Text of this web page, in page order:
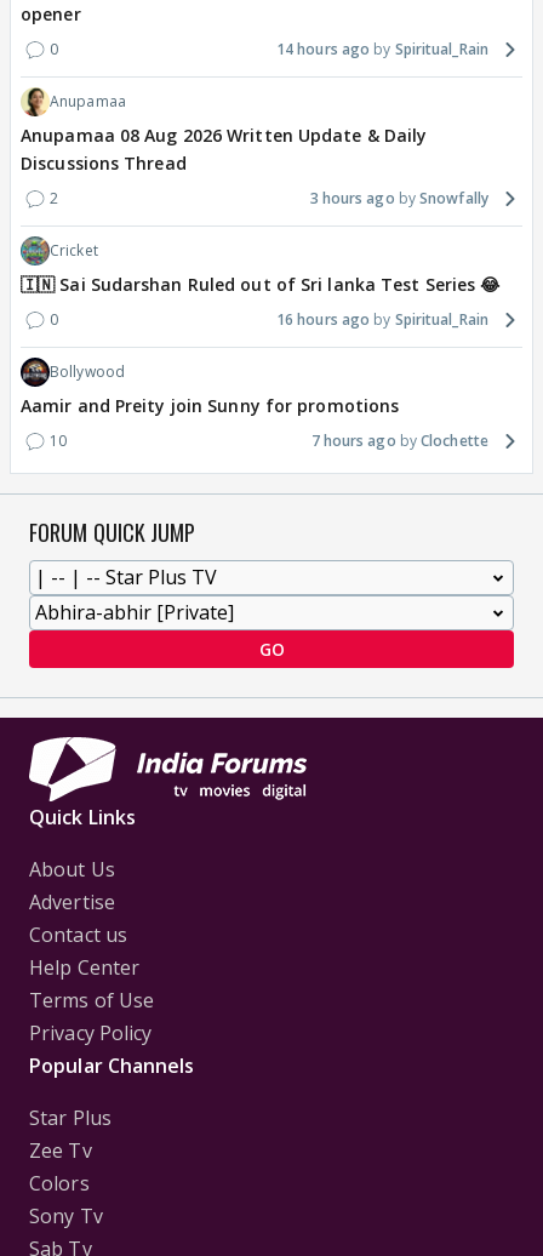
opener
0 14 hours ago Spiritual_Rain
Anupamaa
Anupamaa 08 Aug 2026 Written Update & Daily
Discussions Thread
2 3 hours ago Snowfally
Cricket
🇮🇳 Sai Sudarshan Ruled out of Sri lanka Test Series 😂
0 16 hours ago Spiritual_Rain
Bollywood
Aamir and Preity join Sunny for promotions
10 7 hours ago Clochette
FORUM QUICK JUMP
GO
Quick Links
About Us
Advertise
Contact us
Help Center
Terms of Use
Privacy Policy
Popular Channels
Star Plus
Zee Tv
Colors
Sony Tv
Sab Tv